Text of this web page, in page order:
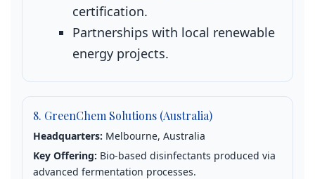
certification.
Partnerships with local renewable
energy projects.
8. GreenChem Solutions (Australia)
Headquarters: Melbourne, Australia
Key Offering: Bio‑based disinfectants produced via
advanced fermentation processes.